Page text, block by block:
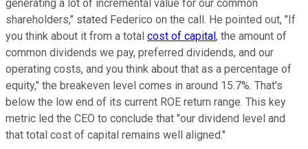
generating a lot of incremental value for our common
shareholders," stated Federico on the call. He pointed out, "If
you think about it from a total cost of capital, the amount of
common dividends we pay, preferred dividends, and our
operating costs, and you think about that as a percentage of
equity," the breakeven level comes in around 15.7%. That's
below the low end of its current ROE return range. This key
metric led the CEO to conclude that "our dividend level and
that total cost of capital remains well aligned."